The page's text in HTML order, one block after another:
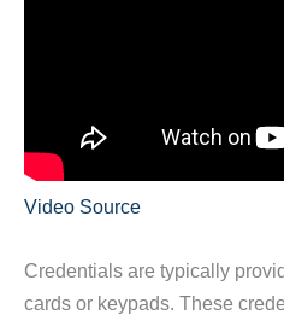
Video Source
Credentials are typically
cards or keypads. These